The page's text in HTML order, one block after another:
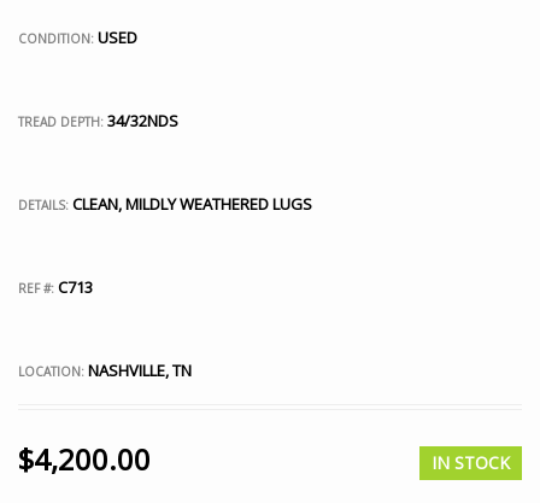
CONDITION: USED
TREAD DEPTH: 34/32NDS
DETAILS: CLEAN, MILDLY WEATHERED LUGS
REF #: C713
LOCATION: NASHVILLE, TN
$4,200.00 IN STOCK